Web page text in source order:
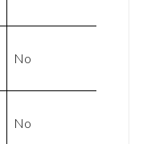
No
No